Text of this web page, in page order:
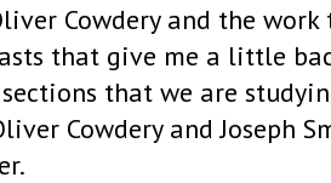
Cowdery and the work
that give me a little
that we are
Cowdery and Joseph